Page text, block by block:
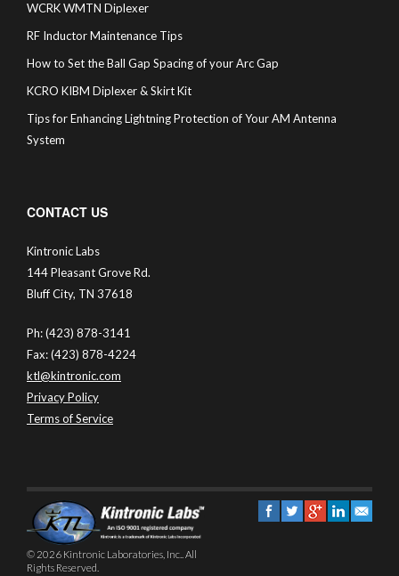
WCRK WMTN Diplexer
RF Inductor Maintenance Tips
How to Set the Ball Gap Spacing of your Arc Gap
KCRO KIBM Diplexer & Skirt Kit
Tips for Enhancing Lightning Protection of Your AM Antenna
System
CONTACT US
Kintronic Labs
144 Pleasant Grove Rd.
Bluff City, TN 37618
Ph: (423) 878-3141
Fax: (423) 878-4224
ktl@kintronic.com
Privacy Policy
Terms of Service
© 2026 Kintronic Laboratories, Inc.. All
Rights Reserved.